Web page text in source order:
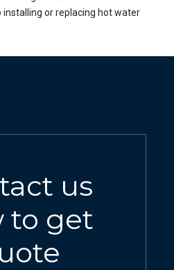
or replacing hot water
us
to get